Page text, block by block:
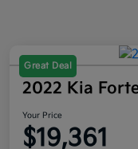
Great Deal
2022 Kia
Your Price
$19,361